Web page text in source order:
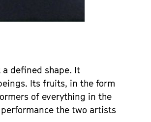
defined shape. It
Its fruits, in the form
of everything in the
the two artists